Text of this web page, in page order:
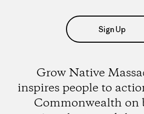
Sign Up
Grow Native
inspires people to
Commonwealth on